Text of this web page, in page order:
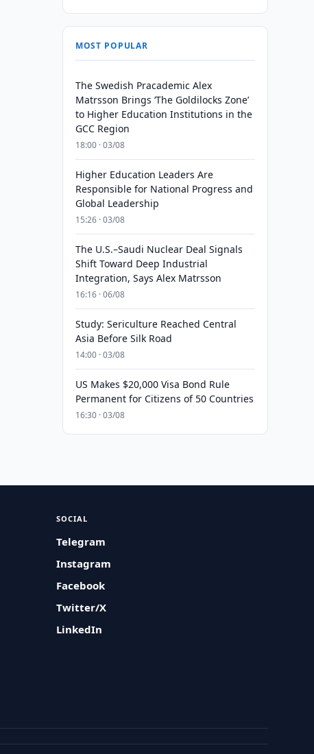
MOST POPULAR
The Swedish Pracademic Alex
Matrsson Brings ‘The Goldilocks Zone’
to Higher Education Institutions in the
GCC Region
18:00 · 03/08
Higher Education Leaders Are
Responsible for National Progress and
Global Leadership
15:26 · 03/08
The U.S.–Saudi Nuclear Deal Signals
Shift Toward Deep Industrial
Integration, Says Alex Matrsson
16:16 · 06/08
Study: Sericulture Reached Central
Asia Before Silk Road
14:00 · 03/08
US Makes $20,000 Visa Bond Rule
Permanent for Citizens of 50 Countries
16:30 · 03/08
SOCIAL
Telegram
Instagram
Facebook
Twitter/X
LinkedIn